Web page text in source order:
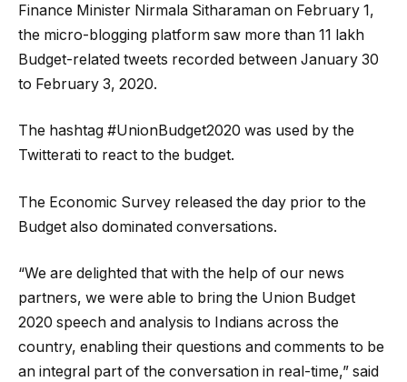
Finance Minister Nirmala Sitharaman on February 1,
the micro-blogging platform saw more than 11 lakh
Budget-related tweets recorded between January 30
to February 3, 2020.
The hashtag #UnionBudget2020 was used by the
Twitterati to react to the budget.
The Economic Survey released the day prior to the
Budget also dominated conversations.
“We are delighted that with the help of our news
partners, we were able to bring the Union Budget
2020 speech and analysis to Indians across the
country, enabling their questions and comments to be
an integral part of the conversation in real-time,” said